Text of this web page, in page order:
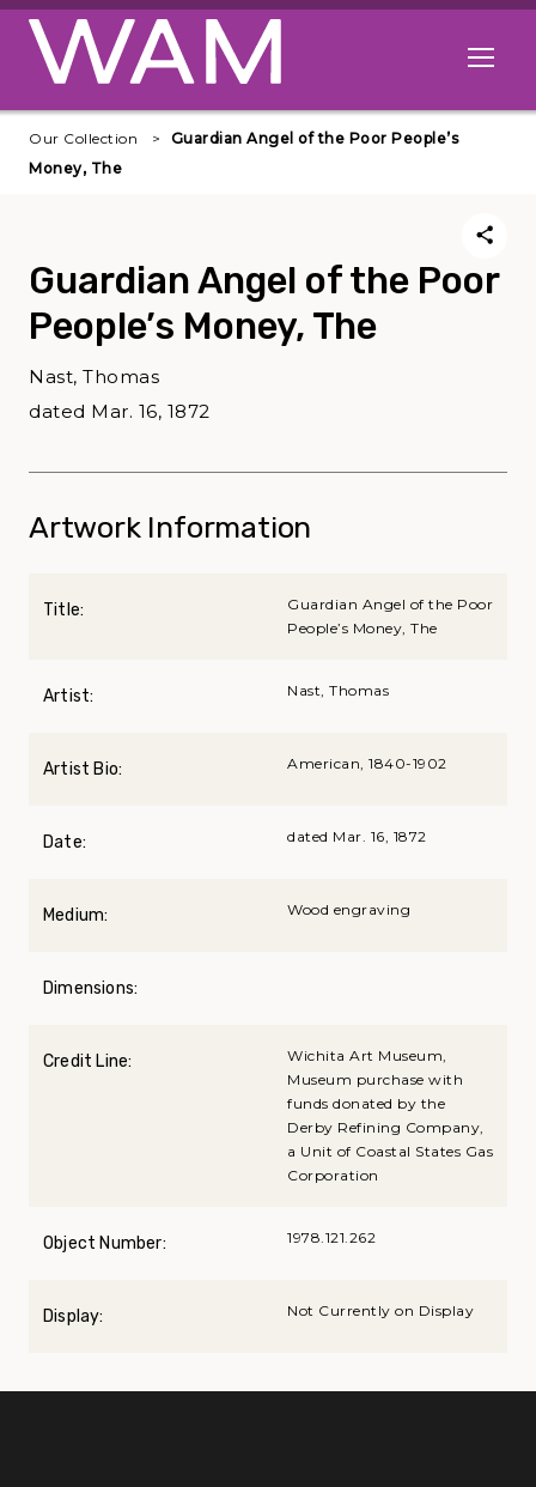
Skip to main content
Open
Our Collection
Guardian Angel of the Poor People’s
Money, The
Guardian Angel of the Poor
People’s Money, The
Nast, Thomas
dated Mar. 16, 1872
Artwork Information
Title:
Guardian Angel of the Poor
People’s Money, The
Artist: Nast, Thomas
Artist Bio: American, 1840-1902
Date: dated Mar. 16, 1872
Medium: Wood engraving
Dimensions:
Credit Line:
Wichita Art Museum,
Museum purchase with
funds donated by the
Derby Refining Company,
a Unit of Coastal States Gas
Corporation
Object Number: 1978.121.262
Display: Not Currently on Display